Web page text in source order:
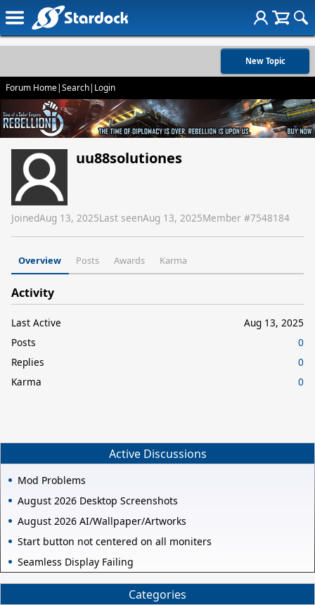
New Topic
Forum Home|Search| Login
uu88solutiones
JoinedAug 13, 2025Last seenAug 13, 2025Member #7548184
Overview Posts Awards Karma
Activity
Last Active
Aug 13, 2025
Posts
0
Replies
0
Karma
0
Active Discussions
Mod Problems
August 2026 Desktop Screenshots
August 2026 AI/Wallpaper/Artworks
Start button not centered on all moniters
Seamless Display Failing
Categories